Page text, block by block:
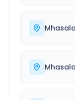
Mhasala
Mhasala